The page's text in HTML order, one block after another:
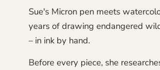
Sue's Micron pen meets
years of drawing endangered
– in ink by hand.
Before every piece, she